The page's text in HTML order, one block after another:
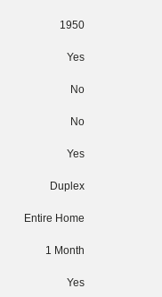
1950
Yes
No
No
Yes
Duplex
Entire Home
1 Month
Yes